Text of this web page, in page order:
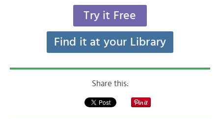
Try it Free
Find it at your Library
Share this: